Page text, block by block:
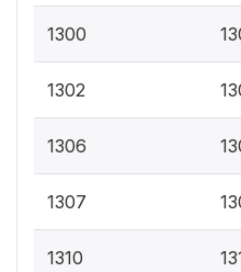
1300
1302
1306
1307
1310